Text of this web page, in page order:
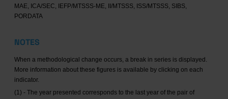
MAE, ICA/SEC, IEFP/MTSSS-ME, II/MTSSS, ISS/MTSSS, SIBS,
PORDATA
NOTES
When a methodological change occurs, a break in series is displayed.
More information about these figures is available by clicking on each
indicator.
(1) - The year presented corresponds to the last year of the pair of